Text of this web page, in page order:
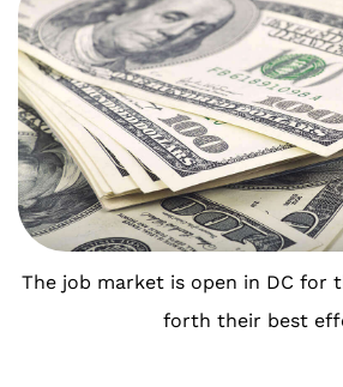
The job market is open in DC for
forth their best